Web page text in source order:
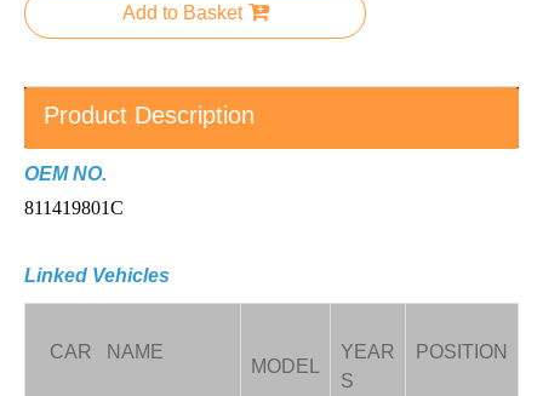
Add to Basket
Product Description
OEM NO.
811419801C
Linked Vehicles
CAR NAME
MODEL
YEAR
S
POSITION